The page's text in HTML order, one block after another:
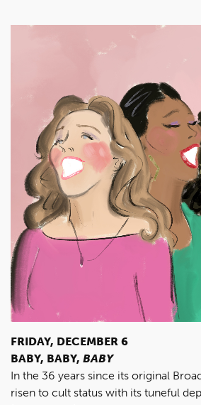
FRIDAY, DECEMBER 6
BABY, BABY, BABY
In the 36 years since its original
risen to cult status with its tuneful